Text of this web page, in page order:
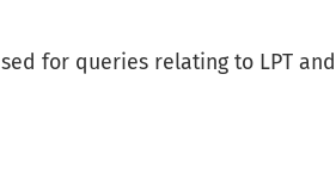
for queries relating to LPT and